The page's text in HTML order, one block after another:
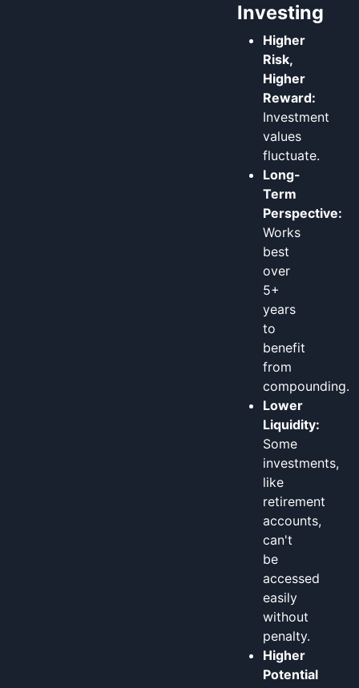
Investing
Higher
Risk,
Higher
Reward:
Investment
values
fluctuate.
Long-
Term
Perspective:
Works
best
over
5+
years
to
benefit
from
compounding.
Lower
Liquidity:
Some
investments,
like
retirement
accounts,
can't
be
accessed
easily
without
penalty.
Higher
Potential